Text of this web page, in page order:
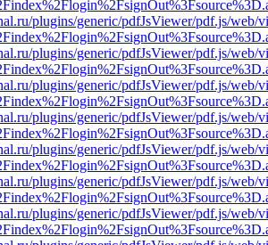
plugins/generic/pdfJsViewer/pdf.js/web/
plugins/generic/pdfJsViewer/pdf.js/web/
plugins/generic/pdfJsViewer/pdf.js/web/
plugins/generic/pdfJsViewer/pdf.js/web/
plugins/generic/pdfJsViewer/pdf.js/web/
plugins/generic/pdfJsViewer/pdf.js/web/
plugins/generic/pdfJsViewer/pdf.js/web/